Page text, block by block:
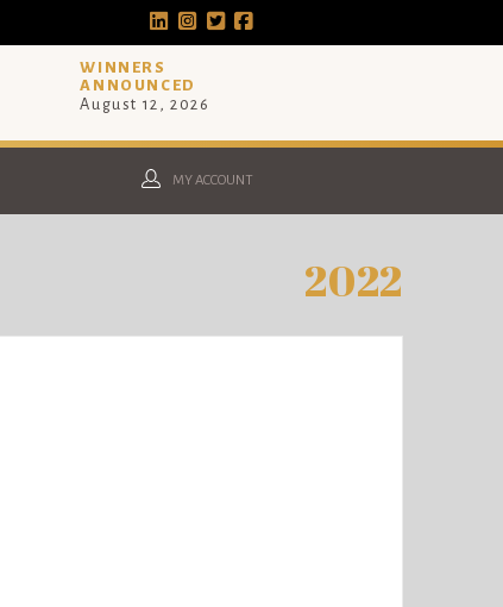
WINNERS
ANNOUNCED
August 12, 2026
MY ACCOUNT
2022